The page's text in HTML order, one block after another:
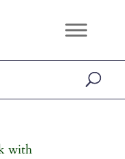
with